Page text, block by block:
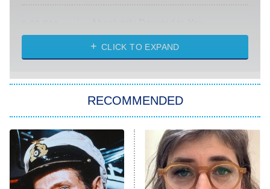
ET
Heart & Hustle: Houston
She Stole My Son's Heart
The Strangers: Chapter 2
11:59 PM
ET
My Adventures With Superman
READ MORE
CLICK TO EXPAND
RECOMMENDED